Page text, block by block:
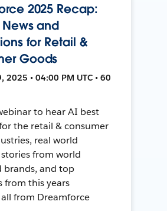
2025 Recap:
and
for Retail &
Goods
2025 • 04:00 PM UTC • 60
to hear AI best
the retail & consumer
real world
from world
brands, and top
from this years
from Dreamforce